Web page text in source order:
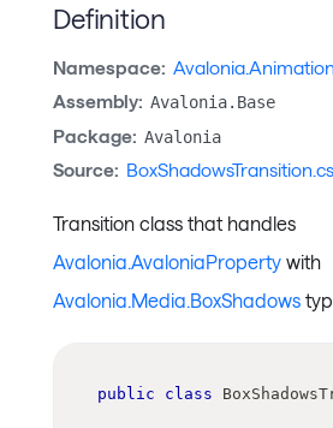
Definition
Namespace: Avalonia.Animation
Assembly: Avalonia.Base
Package: Avalonia
Source: BoxShadowsTransition.cs
Transition class that handles
Avalonia.AvaloniaProperty with
Avalonia.Media.BoxShadows
public class